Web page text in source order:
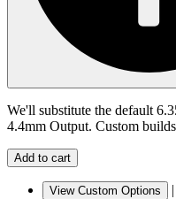
We'll substitute the default
4.4mm Output. Custom
View Custom Options |